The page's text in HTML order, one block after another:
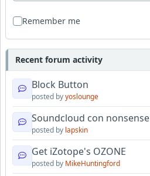
Remember me
Recent forum activity
Block Button
posted byyoslounge
Soundcloud con nonsense
posted by lapskin
Get iZotope's OZONE
posted by MikeHuntingford